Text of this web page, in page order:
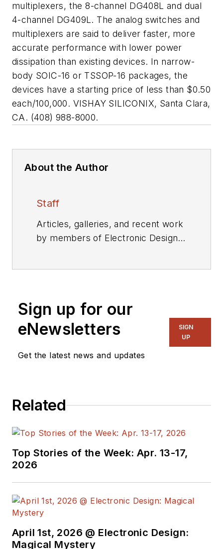
multiplexers, the 8-channel DG408L and dual
4-channel DG409L. The analog switches and
multiplexers are said to deliver faster, more
accurate performance with lower power
dissipation than existing devices. In narrow-
body SOIC-16 or TSSOP-16 packages, the
devices have a starting price of less than $0.50
each/100,000. VISHAY SILICONIX, Santa Clara,
CA. (408) 988-8000.
About the Author
Staff
Articles, galleries, and recent work
by members of Electronic Design's
Sign up for our
eNewsletters
Get the latest news and updates
SIGN
UP
Related
Top Stories of the Week: Apr. 13-17,
2026
April 1st, 2026 @ Electronic Design:
Magical Mystery